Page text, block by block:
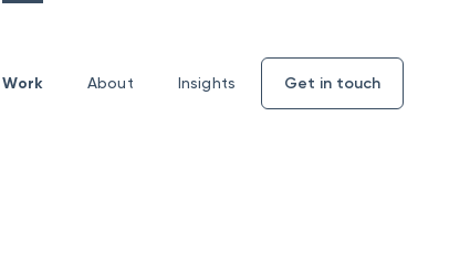
Work About Insights Get in touch